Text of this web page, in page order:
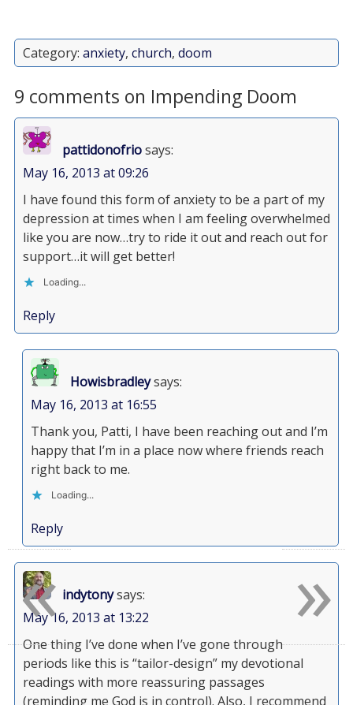
Category: anxiety, church, doom
9 comments on Impending Doom
pattidonofriosays:
May 16, 2013 at 09:26
I have found this form of anxiety to be a part of my
depression at times when I am feeling overwhelmed
like you are now…try to ride it out and reach out for
support…it will get better!
Loading...
Reply
Howisbradleysays:
May 16, 2013 at 16:55
Thank you, Patti, I have been reaching out and I’m
happy that I’m in a place now where friends reach
right back to me.
Loading...
Reply
indytonysays:
May 16, 2013 at 13:22
One thing I’ve done when I’ve gone through
periods like this is “tailor-design” my devotional
readings with more reassuring passages
(reminding me God is in control). Also, I recommend
»
«